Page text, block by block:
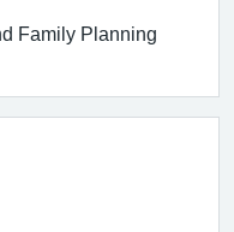
Family Planning